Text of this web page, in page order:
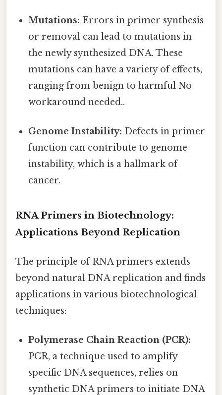
Mutations: Errors in primer synthesis
or removal can lead to mutations in
the newly synthesized DNA. These
mutations can have a variety of effects,
ranging from benign to harmful No
workaround needed..
Genome Instability: Defects in primer
function can contribute to genome
instability, which is a hallmark of
cancer.
RNA Primers in Biotechnology:
Applications Beyond Replication
The principle of RNA primers extends
beyond natural DNA replication and finds
applications in various biotechnological
techniques:
Polymerase Chain Reaction (PCR):
PCR, a technique used to amplify
specific DNA sequences, relies on
synthetic DNA primers to initiate DNA